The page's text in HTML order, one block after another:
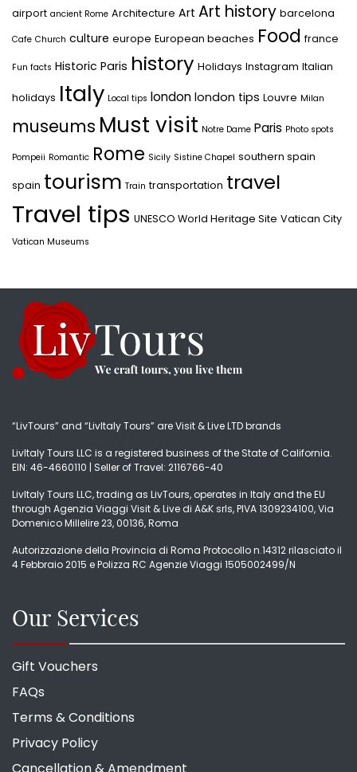
airport ancient Rome Architecture Art Art history barcelona
Cafe Church culture europe European beaches Food france
Fun facts Historic Paris history Holidays Instagram Italian
holidays Italy Local tips london london tips Louvre Milan
museums Must visit Notre Dame Paris Photo spots
Pompeii Romantic Rome Sicily Sistine Chapel southern spain
spain tourism Train transportation travel
Travel tips UNESCO World Heritage Site Vatican City
Vatican Museums
“LivTours” and “LivItaly Tours” are Visit & Live LTD brands
LivItaly Tours LLC is a registered business of the State of California.
EIN: 46-4660110 | Seller of Travel: 2116766-40
LivItaly Tours LLC, trading as LivTours, operates in Italy and the EU
through Agenzia Viaggi Visit & Live di A&K srls, PIVA 1309234100, Via
Domenico Millelire 23, 00136, Roma
Autorizzazione della Provincia di Roma Protocollo n.14312 rilasciato il
4 Febbraio 2015 e Polizza RC Agenzie Viaggi 1505002499/N
Our Services
Gift Vouchers
FAQs
Terms & Conditions
Privacy Policy